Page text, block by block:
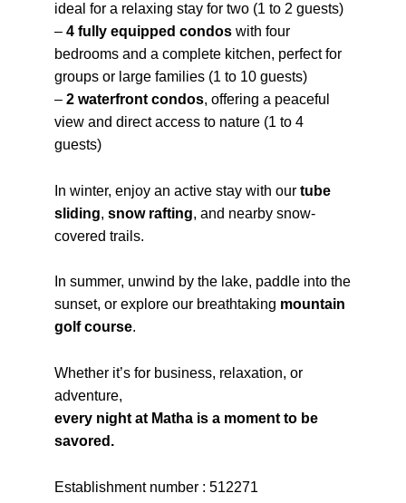
ideal for a relaxing stay for two (1 to 2 guests)
– 4 fully equipped condos with four
bedrooms and a complete kitchen, perfect for
groups or large families (1 to 10 guests)
– 2 waterfront condos, offering a peaceful
view and direct access to nature (1 to 4
guests)
In winter, enjoy an active stay with our tube
sliding, snow rafting, and nearby snow-
covered trails.
In summer, unwind by the lake, paddle into the
sunset, or explore our breathtaking mountain
golf course.
Whether it’s for business, relaxation, or
adventure,
every night at Matha is a moment to be
savored.
Establishment number : 512271